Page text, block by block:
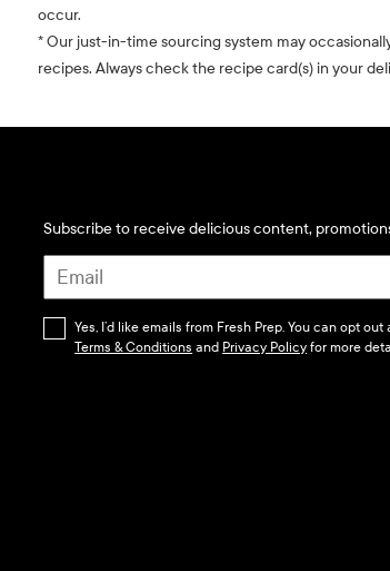
occur.
* Our just-in-time sourcing system may
recipes. Always check the recipe card(s) in your
Subscribe to receive delicious content,
Yes, I’d like emails from Fresh Prep. You can opt out
Terms & Conditions and Privacy Policyfor more